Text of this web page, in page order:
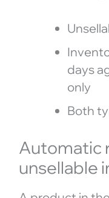
days
only
Both
Automatic
unsellable